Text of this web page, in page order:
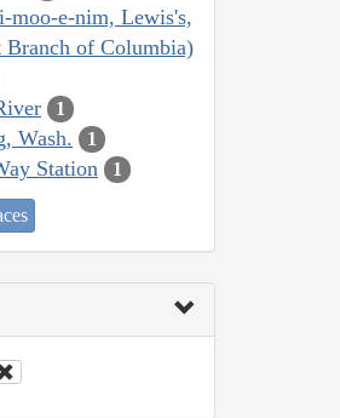
moo-e-nim, Lewis's,
Branch of Columbia)
1
Wash. 1
Station 1